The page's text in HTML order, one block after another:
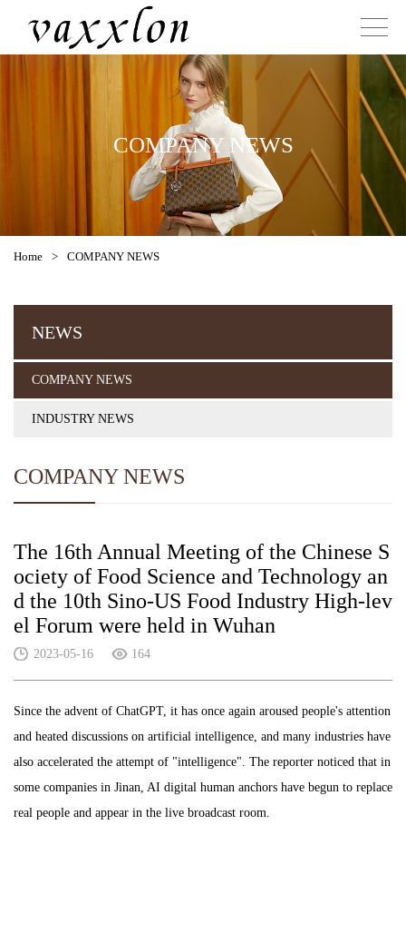
COMPANY NEWS
Home > COMPANY NEWS
NEWS
COMPANY NEWS
INDUSTRY NEWS
COMPANY NEWS
The 16th Annual Meeting of the Chinese S
ociety of Food Science and Technology an
d the 10th Sino-US Food Industry High-lev
el Forum were held in Wuhan
2023-05-16 164
Since the advent of ChatGPT, it has once again aroused people's attention
and heated discussions on artificial intelligence, and many industries have
also accelerated the attempt of "intelligence". The reporter noticed that in
some companies in Jinan, AI digital human anchors have begun to replace
real people and appear in the live broadcast room.